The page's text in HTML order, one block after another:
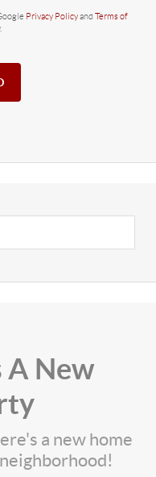
Privacy Policyand Terms of
A New
a new home